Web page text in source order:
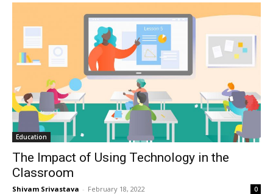
Education
The Impact of Using Technology in the
Classroom
Shivam Srivastava - February 18, 2022 0